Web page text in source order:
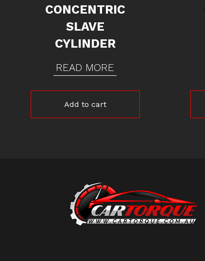
CONCENTRIC
SLAVE
CYLINDER
READ MORE
Add to cart